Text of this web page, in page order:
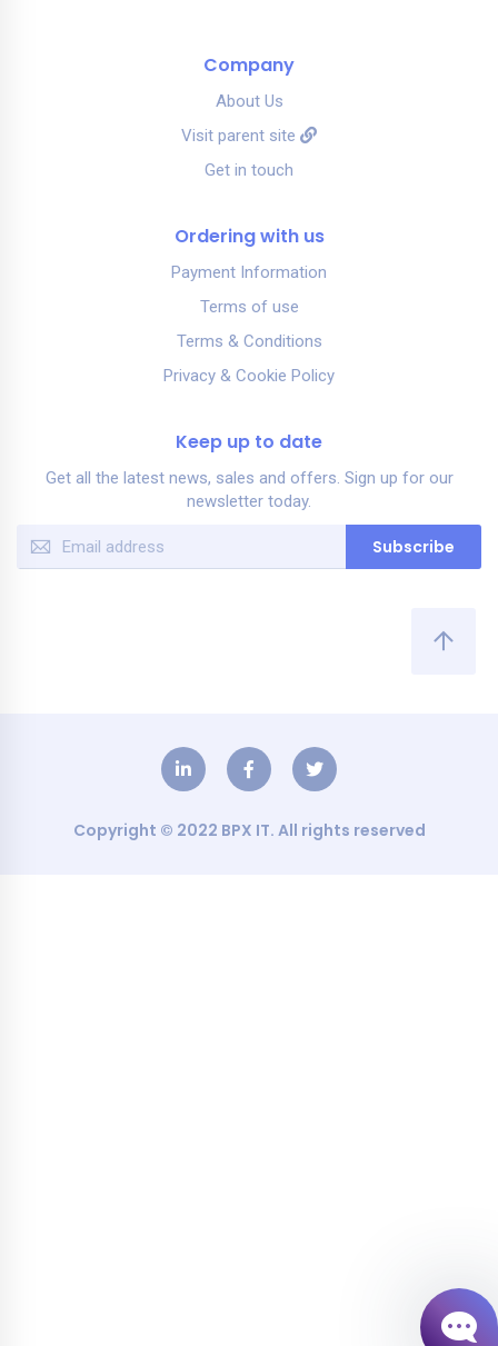
Company
About Us
Visit parent site
Get in touch
Ordering with us
Payment Information
Terms of use
Terms & Conditions
Privacy & Cookie Policy
Keep up to date
Get all the latest news, sales and offers. Sign up for our
newsletter today.
Up
Subscribe
Copyright © 2022 BPX IT. All rights reserved